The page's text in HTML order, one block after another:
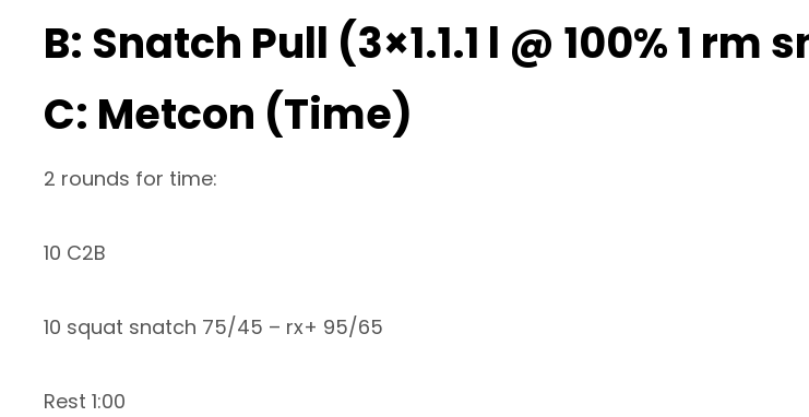
B: Snatch Pull (3×1.1.1 l @ 100% 1
C: Metcon (Time)
2 rounds for time:
10 C2B
10 squat snatch 75/45 – rx+ 95/65
Rest 1:00